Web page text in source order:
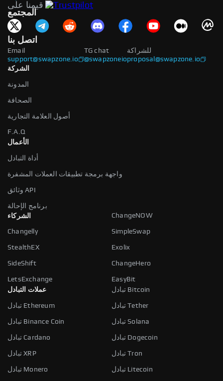
قيمنا على
المجتمع
اتصل بنا
Email
support@swapzone.io
للشراكة
proposal@swapzone.io
TG chat
@swapzoneio
الشركة
المدونة
الصحافة
أصول العلامة التجارية
F.A.Q
الأعمال
أداة التبادل
واجهة برمجة تطبيقات العملات المشفرة
وثائق API
برنامج الإحالة
الشركاء
ChangeNOW
Changelly SimpleSwap
StealthEX Exolix
SideShift ChangeHero
LetsExchange
EasyBit
عملات التبادل
تبادل Bitcoin
تبادل Ethereum تبادل Tether
تبادل Binance Coin تبادل Solana
تبادل Cardano تبادل Dogecoin
تبادل XRP تبادل Tron
تبادل Monero تبادل Litecoin